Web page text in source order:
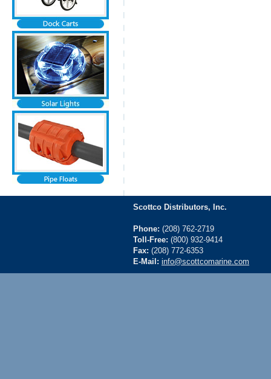
Scottco Distributors, Inc.
Phone: (208) 762-2719
Toll-Free: (800) 932-9414
Fax: (208) 772-6353
E-Mail: info@scottcomarine.com